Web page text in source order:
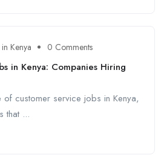
in Kenya 0 Comments
in Kenya: Companies Hiring
customer service jobs in Kenya,
that ...